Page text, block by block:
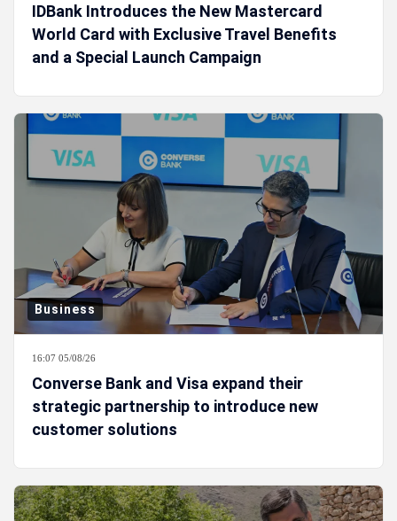
IDBank Introduces the New Mastercard
World Card with Exclusive Travel Benefits
and a Special Launch Campaign
Business
16:07 05/08/26
Converse Bank and Visa expand their
strategic partnership to introduce new
customer solutions